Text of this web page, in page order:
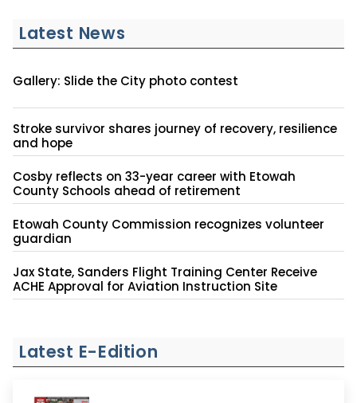
Latest News
Gallery: Slide the City photo contest
Stroke survivor shares journey of recovery, resilience
and hope
Cosby reflects on 33-year career with Etowah
County Schools ahead of retirement
Etowah County Commission recognizes volunteer
guardian
Jax State, Sanders Flight Training Center Receive
ACHE Approval for Aviation Instruction Site
Latest E-Edition